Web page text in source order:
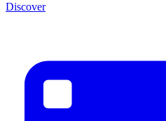
Discover